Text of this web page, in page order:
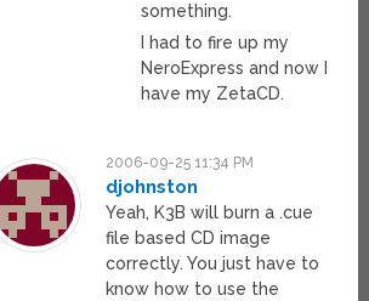
something.
I had to fire up my
NeroExpress and now I
have my ZetaCD.
2006-09-25 11:34 PM
djohnston
Yeah, K3B will burn a .cue
file based CD image
correctly. You just have to
know how to use the